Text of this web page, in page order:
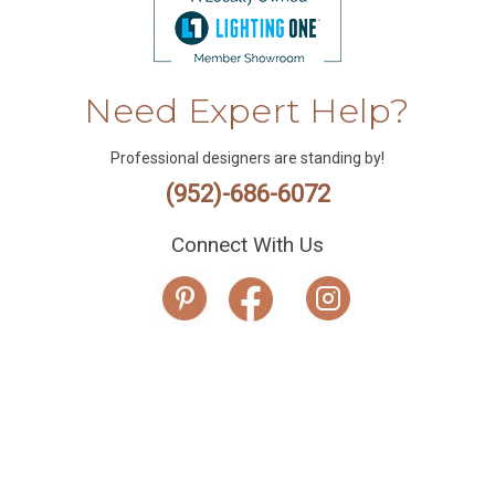
Need Expert Help?
Professional designers are standing by!
(952)-686-6072
Connect With Us